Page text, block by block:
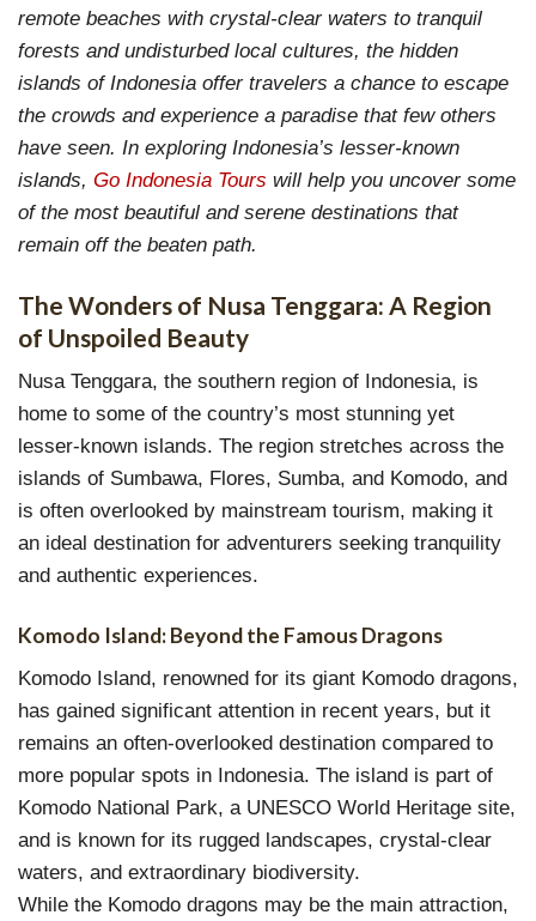
remote beaches with crystal-clear waters to tranquil
forests and undisturbed local cultures, the hidden
islands of Indonesia offer travelers a chance to escape
the crowds and experience a paradise that few others
have seen. In exploring Indonesia’s lesser-known
islands, Go Indonesia Tours will help you uncover some
of the most beautiful and serene destinations that
remain off the beaten path.
The Wonders of Nusa Tenggara: A Region
of Unspoiled Beauty
Nusa Tenggara, the southern region of Indonesia, is
home to some of the country’s most stunning yet
lesser-known islands. The region stretches across the
islands of Sumbawa, Flores, Sumba, and Komodo, and
is often overlooked by mainstream tourism, making it
an ideal destination for adventurers seeking tranquility
and authentic experiences.
Komodo Island: Beyond the Famous Dragons
Komodo Island, renowned for its giant Komodo dragons,
has gained significant attention in recent years, but it
remains an often-overlooked destination compared to
more popular spots in Indonesia. The island is part of
Komodo National Park, a UNESCO World Heritage site,
and is known for its rugged landscapes, crystal-clear
waters, and extraordinary biodiversity.
While the Komodo dragons may be the main attraction,